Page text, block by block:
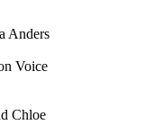
Anders
Voice
Chloe